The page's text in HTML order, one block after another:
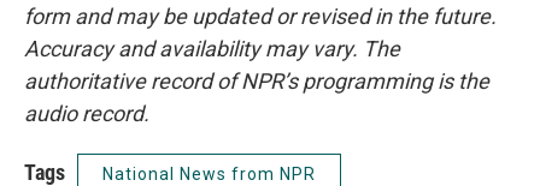
form and may be updated or revised in the future.
Accuracy and availability may vary. The
authoritative record of NPR’s programming is the
audio record.
Tags National News from NPR